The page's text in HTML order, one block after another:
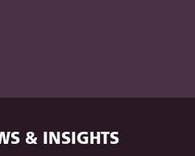
& INSIGHTS